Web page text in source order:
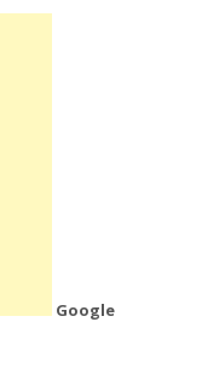
Google